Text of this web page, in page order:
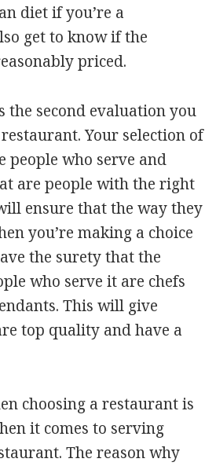
diet if you’re a
get to know if the
priced.
the second evaluation you
Your selection of
people who serve and
are people with the right
ensure that the way they
you’re making a choice
the surety that the
who serve it are chefs
This will give
top quality and have a
choosing a restaurant is
it comes to serving
The reason why